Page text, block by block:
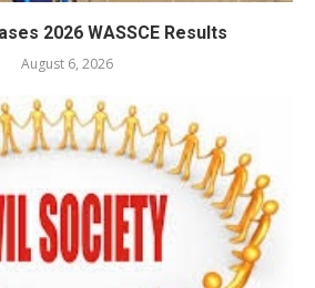
2026 WASSCE Results
August 6, 2026